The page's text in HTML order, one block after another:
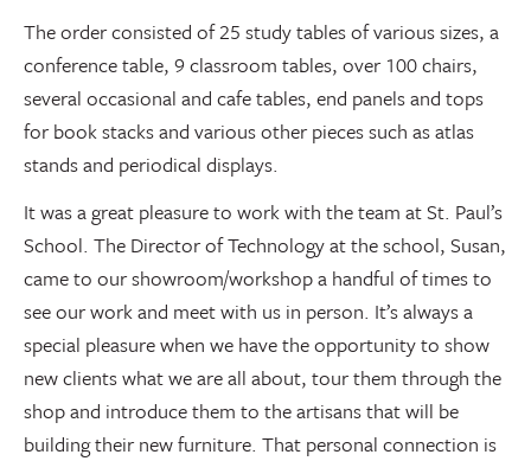
The order consisted of 25 study tables of various sizes, a
conference table, 9 classroom tables, over 100 chairs,
several occasional and cafe tables, end panels and tops
for book stacks and various other pieces such as atlas
stands and periodical displays.
It was a great pleasure to work with the team at St. Paul’s
School. The Director of Technology at the school, Susan,
came to our showroom/workshop a handful of times to
see our work and meet with us in person. It’s always a
special pleasure when we have the opportunity to show
new clients what we are all about, tour them through the
shop and introduce them to the artisans that will be
building their new furniture. That personal connection is